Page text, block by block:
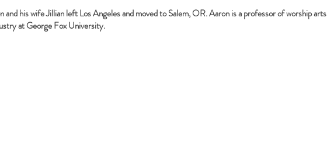
and his wife Jillian left Los Angeles and moved to Salem, OR. Aaron is a professor of worship arts
at George Fox University.